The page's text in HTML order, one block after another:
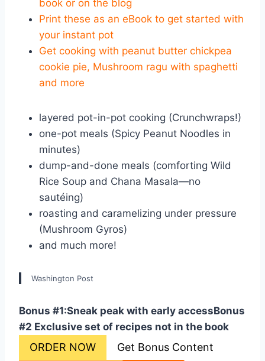
book or on the blog
Print these as an eBook to get started with
your instant pot
Get cooking with peanut butter chickpea
cookie pie, Mushroom ragu with spaghetti
and more
layered pot-in-pot cooking (Crunchwraps!)
one-pot meals (Spicy Peanut Noodles in
minutes)
dump-and-done meals (comforting Wild
Rice Soup and Chana Masala—no
sautéing)
roasting and caramelizing under pressure
(Mushroom Gyros)
and much more!
Washington Post
Bonus #1:Sneak peak with early accessBonus
#2 Exclusive set of recipes not in the book
ORDER NOW Get Bonus Content